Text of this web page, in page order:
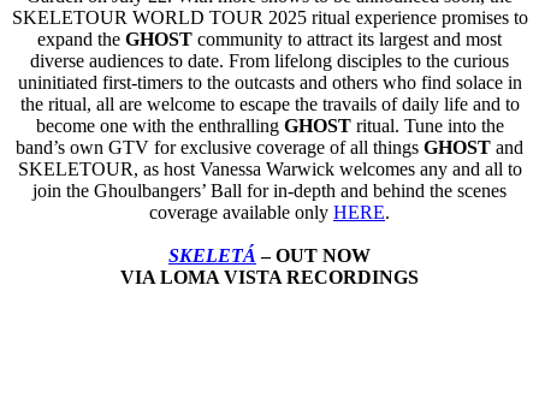
SKELETOUR WORLD TOUR 2025 ritual experience promises to
expand the GHOST community to attract its largest and most
diverse audiences to date. From lifelong disciples to the curious
uninitiated first-timers to the outcasts and others who find solace in
the ritual, all are welcome to escape the travails of daily life and to
become one with the enthralling GHOSTritual. Tune into the
band’s own GTV for exclusive coverage of all things GHOST and
SKELETOUR, as host Vanessa Warwick welcomes any and all to
join the Ghoulbangers’ Ball for in-depth and behind the scenes
coverage available only HERE.
SKELETÁ – OUT NOW
VIA LOMA VISTA RECORDINGS